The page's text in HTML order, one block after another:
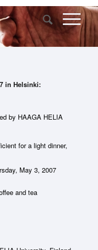
in Helsinki:
by HAAGA HELIA
for a light dinner,
May 3, 2007
and tea